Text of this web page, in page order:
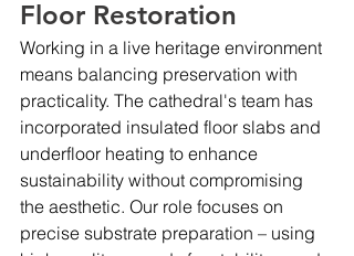
Floor Restoration
Working in a live heritage environment
means balancing preservation with
practicality. The cathedral's team has
incorporated insulated floor slabs and
underfloor heating to enhance
sustainability without compromising
the aesthetic. Our role focuses on
precise substrate preparation – using